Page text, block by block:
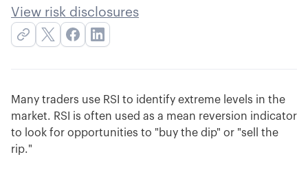
View risk disclosures
Many traders use RSI to identify extreme levels in the
market. RSI is often used as a mean reversion indicator
to look for opportunities to "buy the dip" or "sell the
rip."